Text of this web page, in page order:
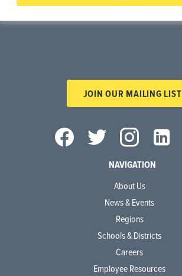
JOIN OUR MAILING LIST
NAVIGATION
About Us
News & Events
Regions
Schools & Districts
Careers
Employee Resources